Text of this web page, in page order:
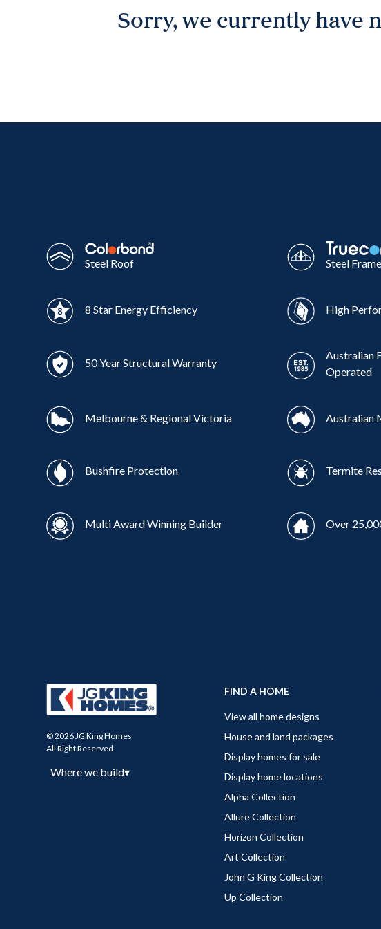
Sorry, we currently have
Steel Roof Steel Frame
8 Star Energy Efficiency High
50 Year Structural Warranty
Australian
Operated
Melbourne & Regional Victoria Australian
Bushfire Protection Termite
Multi Award Winning Builder Over
© 2026 JG King Homes
All Right Reserved
Where we build▾
FIND A HOME
View all home designs
House and land packages
Display homes for sale
Display home locations
Alpha Collection
Allure Collection
Horizon Collection
Art Collection
John G King Collection
Up Collection